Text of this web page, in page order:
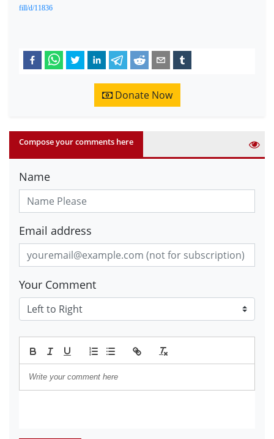
fill/d/11836
Donate Now
Compose your comments here
Name
Email address
Your Comment